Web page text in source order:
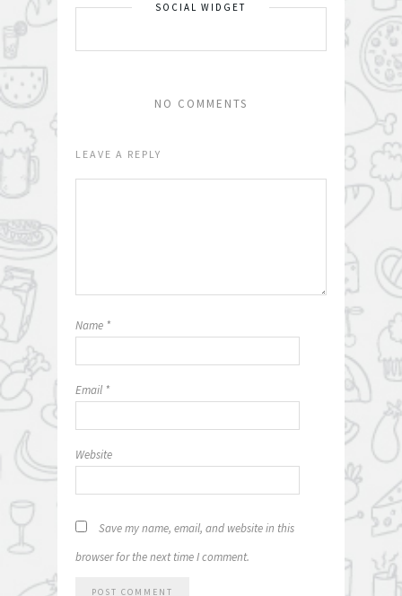
SOCIAL WIDGET
NO COMMENTS
LEAVE A REPLY
Name *
Email *
Website
Save my name, email, and website in this
browser for the next time I comment.